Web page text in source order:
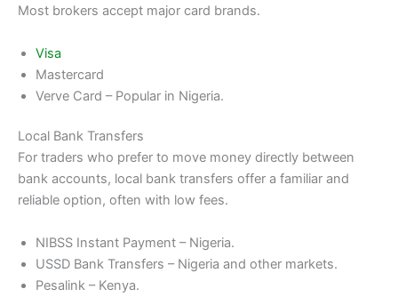
Most brokers accept major card brands.
Visa
Mastercard
Verve Card – Popular in Nigeria.
Local Bank Transfers
For traders who prefer to move money directly between
bank accounts, local bank transfers offer a familiar and
reliable option, often with low fees.
NIBSS Instant Payment – Nigeria.
USSD Bank Transfers – Nigeria and other markets.
Pesalink – Kenya.